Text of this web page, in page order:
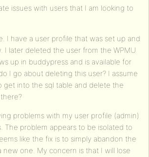
issues with users that I am looking to
I have a user profile that was set up and
I later deleted the user from the WPMU
up in buddypress and is available for
I go about deleting this user? I assume
get into the sql table and delete the
problems with my user profile (admin)
The problem appears to be isolated to
like the fix is to simply abandon the
new one. My concern is that I will lose